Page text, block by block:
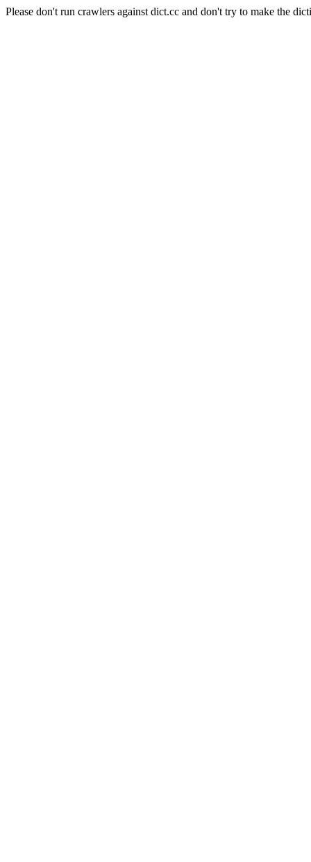
Please don't run crawlers against dict.cc and don't try to make the